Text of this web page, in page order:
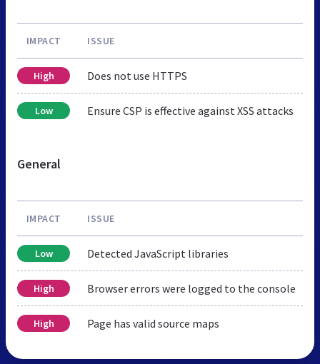
IMPACT ISSUE
High Does not use HTTPS
Low Ensure CSP is effective against XSS attacks
General
IMPACT ISSUE
Low Detected JavaScript libraries
High Browser errors were logged to the console
High Page has valid source maps